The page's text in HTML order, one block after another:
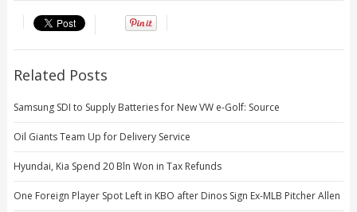
Related Posts
Samsung SDI to Supply Batteries for New VW e-Golf: Source
Oil Giants Team Up for Delivery Service
Hyundai, Kia Spend 20 Bln Won in Tax Refunds
One Foreign Player Spot Left in KBO after Dinos Sign Ex-MLB Pitcher Allen